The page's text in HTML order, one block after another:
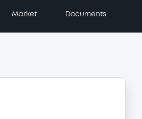
Market Documents